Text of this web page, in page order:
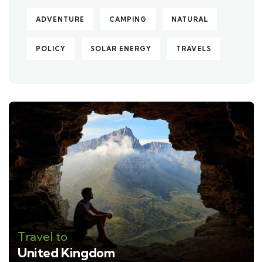
ADVENTURE CAMPING NATURAL
POLICY SOLAR ENERGY TRAVELS
Travel to
United Kingdom